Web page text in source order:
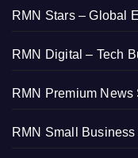
RMN Stars – Global
RMN Digital – Tech
RMN Premium News
RMN Small Business